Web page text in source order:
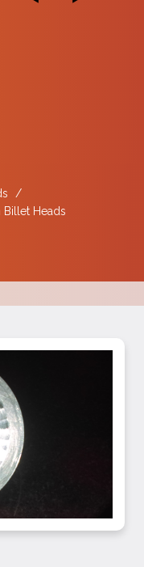
/
Billet Heads